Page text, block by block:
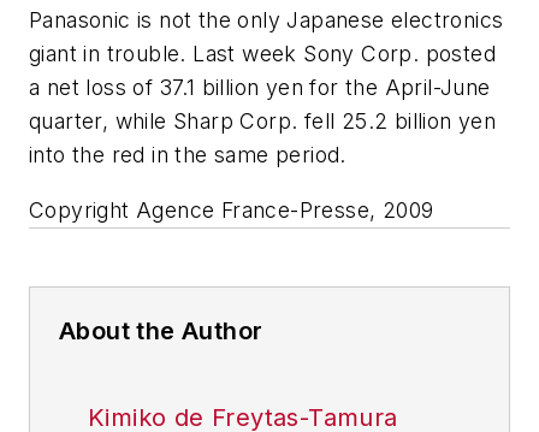
Panasonic is not the only Japanese electronics
giant in trouble. Last week Sony Corp. posted
a net loss of 37.1 billion yen for the April-June
quarter, while Sharp Corp. fell 25.2 billion yen
into the red in the same period.
Copyright Agence France-Presse, 2009
About the Author
Kimiko de Freytas-Tamura